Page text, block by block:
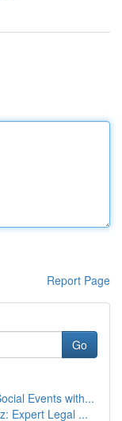
Report Page
Go
Events with...
Expert Legal ...